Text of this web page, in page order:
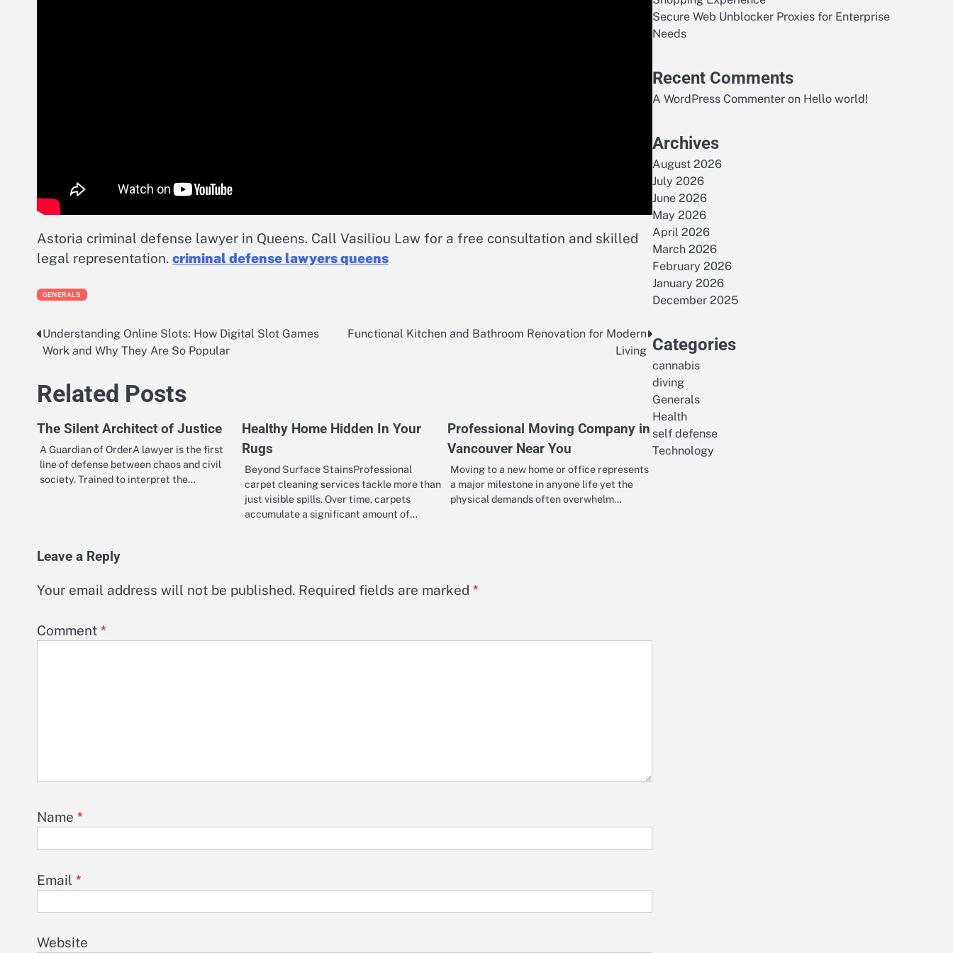
Astoria criminal defense lawyer in Queens. Call Vasiliou Law for a free consultation and skilled
legal representation. criminal defense lawyers queens
GENERALS
Post
navigation
Understanding Online Slots: How Digital Slot Games
Work and Why They Are So Popular
Functional Kitchen and Bathroom Renovation for Modern
Living
Related Posts
The Silent Architect of Justice
A Guardian of OrderA lawyer is the first
line of defense between chaos and civil
society. Trained to interpret the…
Healthy Home Hidden In Your
Rugs
Beyond Surface StainsProfessional
carpet cleaning services tackle more than
just visible spills. Over time, carpets
accumulate a significant amount of…
Professional Moving Company in
Vancouver Near You
Moving to a new home or office represents
a major milestone in anyone life yet the
physical demands often overwhelm…
Leave a Reply
Your email address will not be published. Required fields are marked *
Comment *
Name *
Email *
Website
Secure Web Unblocker Proxies for Enterprise
Needs
Recent Comments
A WordPress Commenter on Hello world!
Archives
August 2026
July 2026
June 2026
May 2026
April 2026
March 2026
February 2026
January 2026
December 2025
Categories
cannabis
diving
Generals
Health
self defense
Technology